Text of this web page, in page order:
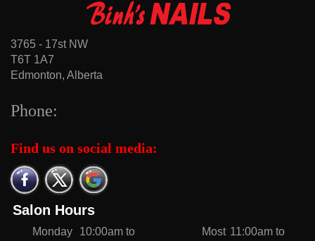
3765 - 17st NW
T6T 1A7
Edmonton, Alberta
Phone:
Find us on social media:
Salon Hours
Monday
10:00am to
Most 11:00am to